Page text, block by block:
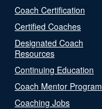
Coach Certification
Certified Coaches
Designated Coach
Resources
Continuing Education
Coach Mentor Program
Coaching Jobs